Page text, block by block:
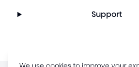
Support